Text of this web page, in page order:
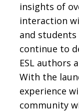
insights of
interaction
and
continue to
ESL authors
With the
experience
community